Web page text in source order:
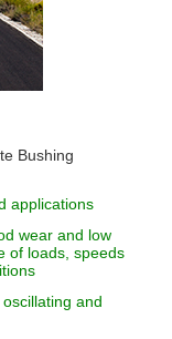
Bushing
applications
wear and low
of loads, speeds
and